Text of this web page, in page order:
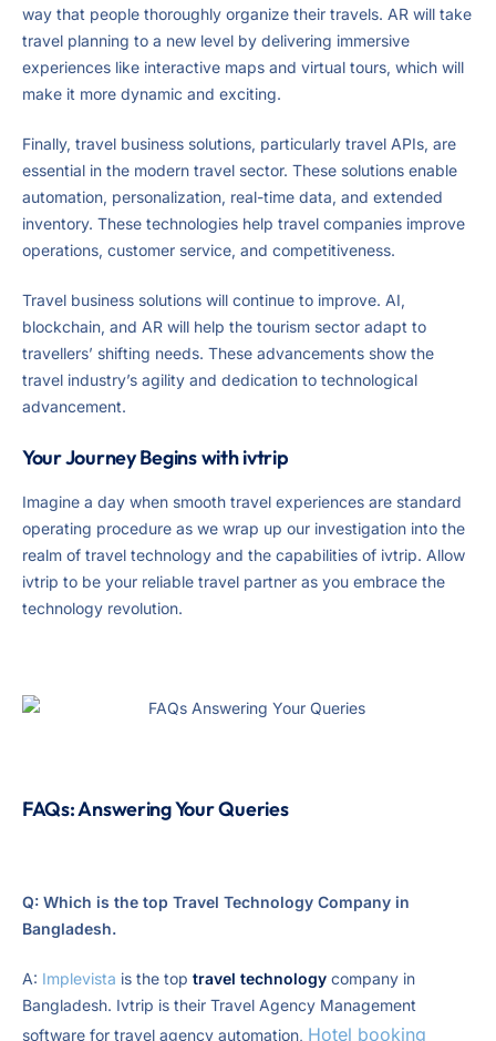
way that people thoroughly organize their travels. AR will take
travel planning to a new level by delivering immersive
experiences like interactive maps and virtual tours, which will
make it more dynamic and exciting.
Finally, travel business solutions, particularly travel APIs, are
essential in the modern travel sector. These solutions enable
automation, personalization, real-time data, and extended
inventory. These technologies help travel companies improve
operations, customer service, and competitiveness.
Travel business solutions will continue to improve. AI,
blockchain, and AR will help the tourism sector adapt to
travellers’ shifting needs. These advancements show the
travel industry’s agility and dedication to technological
advancement.
Your Journey Begins with ivtrip
Imagine a day when smooth travel experiences are standard
operating procedure as we wrap up our investigation into the
realm of travel technology and the capabilities of ivtrip. Allow
ivtrip to be your reliable travel partner as you embrace the
technology revolution.
FAQs: Answering Your Queries
Q: Which is the top Travel Technology Company in
Bangladesh.
A: Implevista is the top travel technology company in
Bangladesh. Ivtrip is their Travel Agency Management
software for travel agency automation, Hotel booking